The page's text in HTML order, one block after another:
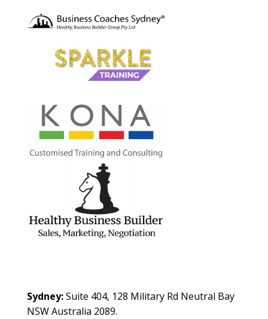
Sydney:Suite 404, 128 Military Rd Neutral Bay
NSW Australia 2089.